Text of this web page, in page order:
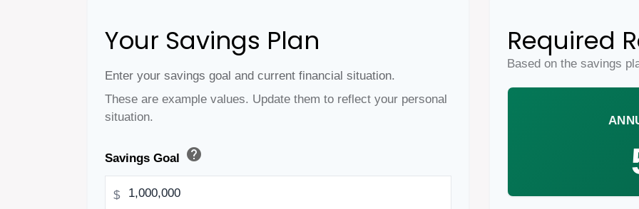
Your Savings Plan
Enter your savings goal and current financial situation.
These are example values. Update them to reflect your personal
situation.
Savings Goal help
$
Required
Based on the savings